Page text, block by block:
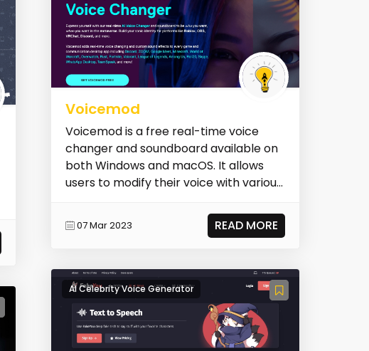
Voicemod
Voicemod is a free real-time voice
changer and soundboard available on
both Windows and macOS. It allows
users to modify their voice with various
07 Mar 2023 READ MORE
AI Celebrity Voice Generator